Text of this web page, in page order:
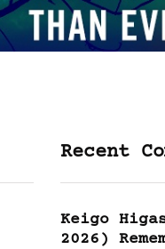
Recent
Keigo
2026)